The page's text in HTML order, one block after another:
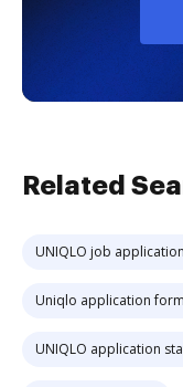
Related
UNIQLO job
Uniqlo application
UNIQLO application